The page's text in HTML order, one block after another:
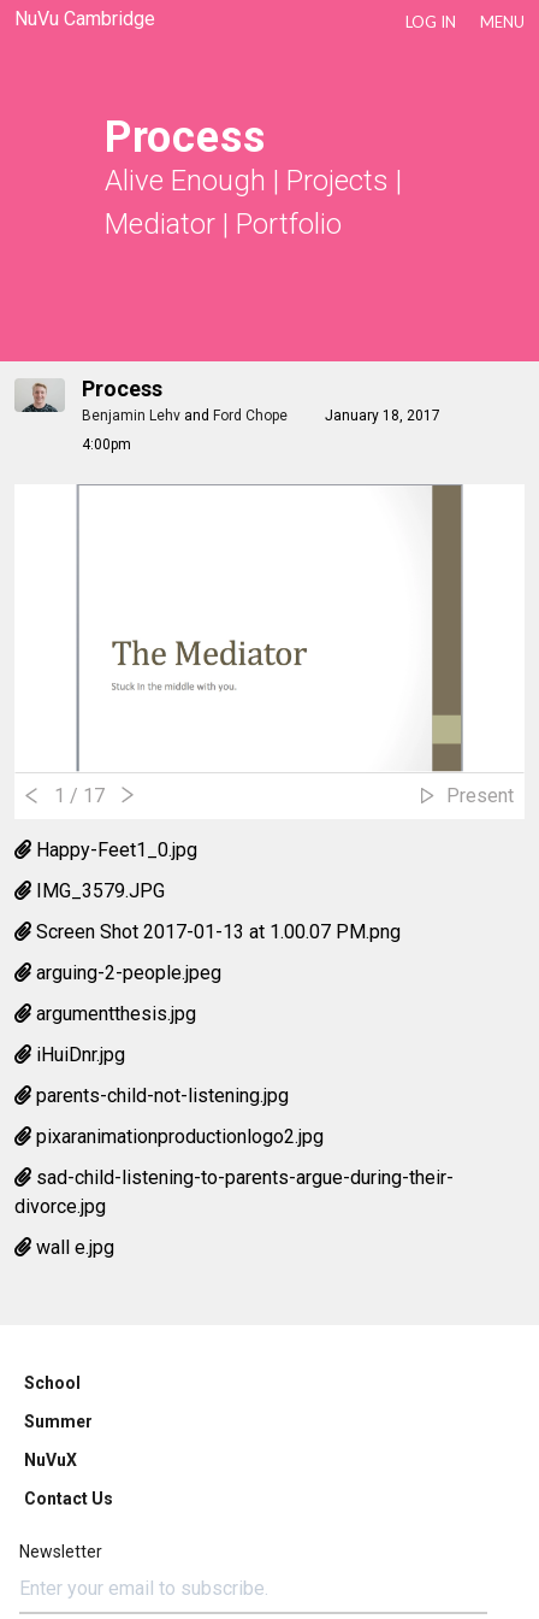
NuVu Cambridge LOG IN MENU
Process
Alive Enough | Projects |
Mediator| Portfolio
Process
Benjamin Lehv and Ford Chope
January 18, 2017
4:00pm
1 / 17 Present
Happy-Feet1_0.jpg
IMG_3579.JPG
Screen Shot 2017-01-13 at 1.00.07 PM.png
arguing-2-people.jpeg
argumentthesis.jpg
iHuiDnr.jpg
parents-child-not-listening.jpg
pixaranimationproductionlogo2.jpg
sad-child-listening-to-parents-argue-during-their-
divorce.jpg
wall e.jpg
School
Summer
NuVuX
Contact Us
Newsletter